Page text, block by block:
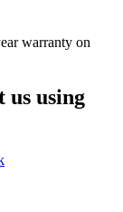
warranty on
us using